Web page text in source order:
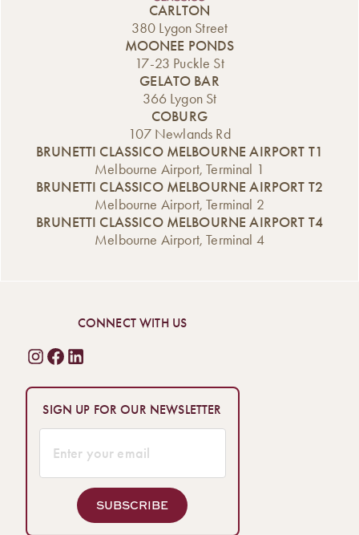
CARLTON
380 Lygon Street
MOONEE PONDS
17-23 Puckle St
GELATO BAR
366 Lygon St
COBURG
107 Newlands Rd
BRUNETTI CLASSICO MELBOURNE AIRPORT T1
Melbourne Airport, Terminal 1
BRUNETTI CLASSICO MELBOURNE AIRPORT T2
Melbourne Airport, Terminal 2
BRUNETTI CLASSICO MELBOURNE AIRPORT T4
Melbourne Airport, Terminal 4
CONNECT WITH US
SIGN UP FOR OUR NEWSLETTER
SUBSCRIBE